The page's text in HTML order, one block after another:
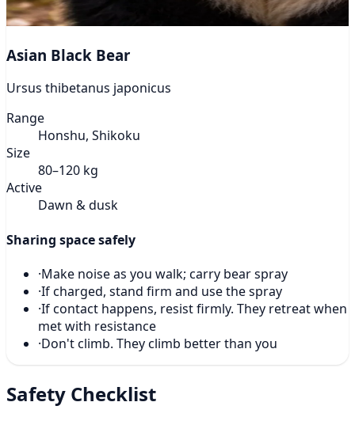
Asian Black Bear
Ursus thibetanus japonicus
Range
Honshu, Shikoku
Size
80–120 kg
Active
Dawn & dusk
Sharing space safely
·Make noise as you walk; carry bear spray
·If charged, stand firm and use the spray
·If contact happens, resist firmly. They retreat when
met with resistance
·Don't climb. They climb better than you
Safety Checklist